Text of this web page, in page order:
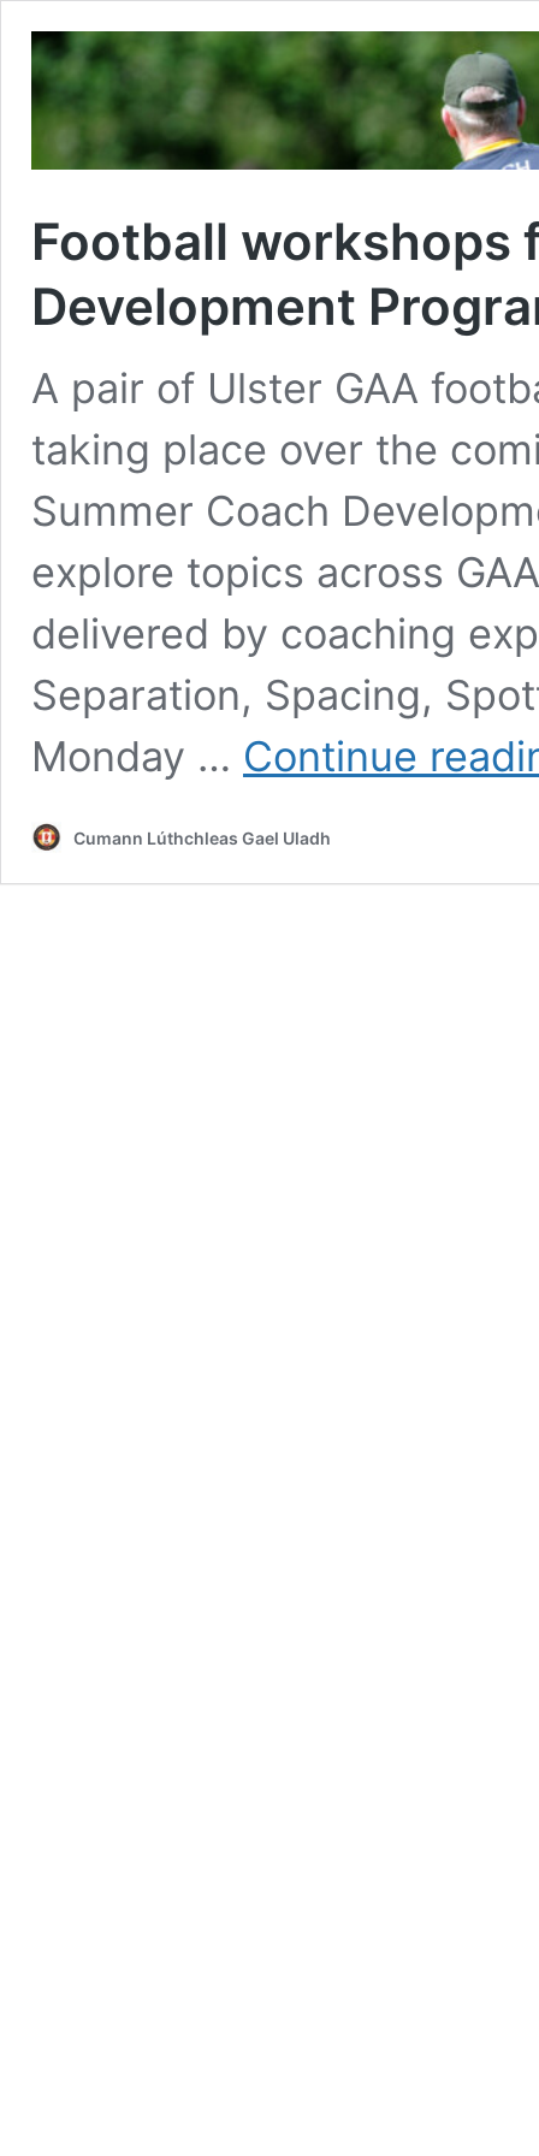
Football workshops
Development
A pair of Ulster GAA
taking place over the
Summer Coach
explore topics across
delivered by coaching
Separation, Spacing,
Monday … Continue
Cumann Lúthchleas Gael Uladh